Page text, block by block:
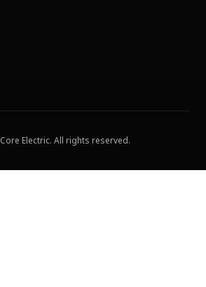
Core Electric. All rights reserved.